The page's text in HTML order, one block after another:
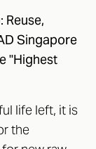
Reuse,
Singapore
"Highest
life left, it is
the